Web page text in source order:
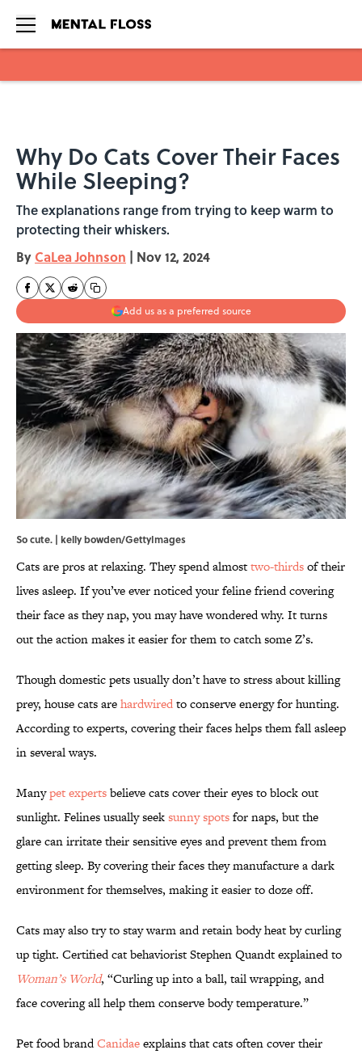
Why Do Cats Cover Their Faces
While Sleeping?
The explanations range from trying to keep warm to
protecting their whiskers.
By CaLea Johnson | Nov 12, 2024
Add us as a preferred source
So cute. | kelly bowden/GettyImages
Cats are pros at relaxing. They spend almosttwo-thirdsof their
lives asleep. If you’ve ever noticed your feline friend covering
their face as they nap, you may have wondered why. It turns
out the action makes it easier for them to catch some Z’s.
Though domestic pets usually don’t have to stress about killing
prey, house cats arehardwiredto conserve energy for hunting.
According to experts, covering their faces helps them fall asleep
in several ways.
Manypet expertsbelieve cats cover their eyes to block out
sunlight. Felines usually seeksunny spotsfor naps, but the
glare can irritate their sensitive eyes and prevent them from
getting sleep. By covering their faces they manufacture a dark
environment for themselves, making it easier to doze off.
Cats may also try to stay warm and retain body heat by curling
up tight. Certified cat behaviorist Stephen Quandt explained to
Woman’s World, “Curling up into a ball, tail wrapping, and
face covering all help them conserve body temperature.”
Pet food brandCanidaeexplains that cats often cover their